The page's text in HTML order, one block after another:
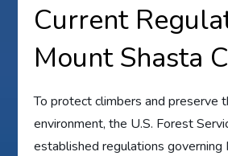
Current
Mount Shasta
To protect climbers and preserve
environment, the U.S. Forest
established regulations governing